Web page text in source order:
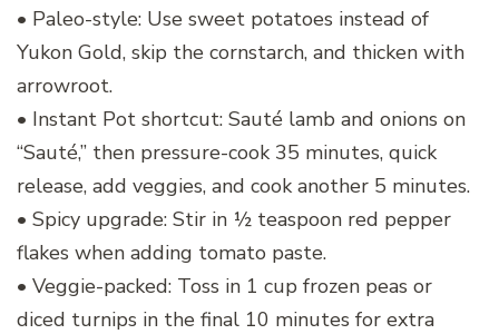
• Paleo-style: Use sweet potatoes instead of
Yukon Gold, skip the cornstarch, and thicken with
arrowroot.
• Instant Pot shortcut: Sauté lamb and onions on
“Sauté,” then pressure-cook 35 minutes, quick
release, add veggies, and cook another 5 minutes.
• Spicy upgrade: Stir in ½ teaspoon red pepper
flakes when adding tomato paste.
• Veggie-packed: Toss in 1 cup frozen peas or
diced turnips in the final 10 minutes for extra